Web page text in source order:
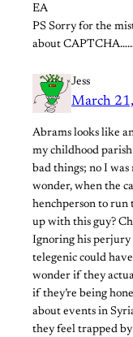
EA
PS Sorry for the
about
Jess
March
Abrams looks like
my childhood
bad things; no I
wonder, when the
henchperson to run
up with this guy?
Ignoring his perjury
telegenic could
wonder if they
if they’re being
about events in
they feel trapped